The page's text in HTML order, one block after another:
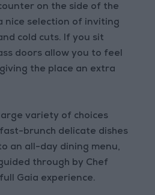
on the side of the
nice selection of inviting
cold cuts. If you sit
doors allow you to feel
the place an extra
variety of choices
brunch delicate dishes
an all-day dining menu,
through by Chef
Gaia experience.